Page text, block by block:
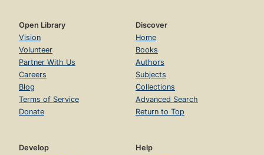
Open Library
Vision
Volunteer
Partner With Us
Careers
Blog
Terms of Service
Donate
Discover
Home
Books
Authors
Subjects
Collections
Advanced Search
Return to Top
Develop
Help